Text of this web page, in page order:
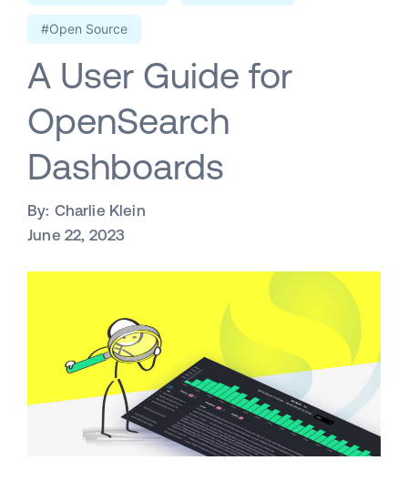
#Open Source
A User Guide for
OpenSearch
Dashboards
By: Charlie Klein
June 22, 2023